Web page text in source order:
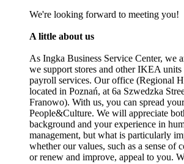
We're looking forward to meeting you!
A little about us
As Ingka Business Service Center, we
we support stores and other IKEA
payroll services. Our office (Regional
located in Poznań, at 6a Szwedzka
Franowo). With us, you can spread
People&Culture. We will appreciate
background and your experience in
management, but what is particularly
whether our values, such as a sense of
or renew and improve, appeal to you.